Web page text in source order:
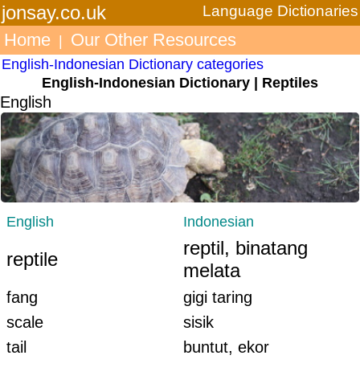
jonsay.co.uk Language Dictionaries
Home Our Other Resources
English-Indonesian Dictionary categories
English-Indonesian Dictionary | Reptiles
English
English Indonesian
reptile
reptil, binatang
melata
fang
gigi taring
scale
sisik
tail
buntut, ekor